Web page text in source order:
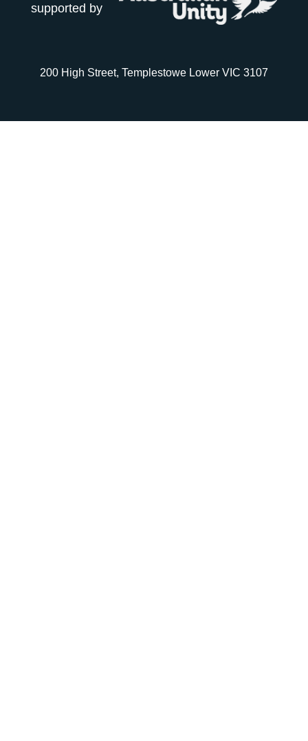
supported by
200 High Street, Templestowe Lower VIC 3107